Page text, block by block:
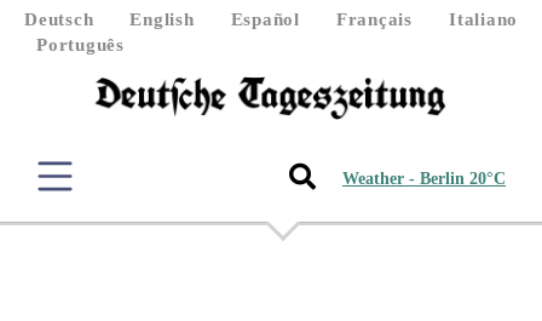
Deutsch English Español Français
Italiano
Português
Weather - Berlin 20°C